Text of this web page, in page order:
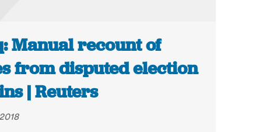
Manual recount of
from disputed election
| Reuters